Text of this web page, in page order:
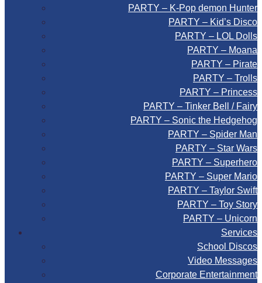
PARTY – K-Pop demon Hunter
PARTY – Kid’s Disco
PARTY – LOL Dolls
PARTY – Moana
PARTY – Pirate
PARTY – Trolls
PARTY – Princess
PARTY – Tinker Bell / Fairy
PARTY – Sonic the Hedgehog
PARTY – Spider Man
PARTY – Star Wars
PARTY – Superhero
PARTY – Super Mario
PARTY – Taylor Swift
PARTY – Toy Story
PARTY – Unicorn
Services
School Discos
Video Messages
Corporate Entertainment